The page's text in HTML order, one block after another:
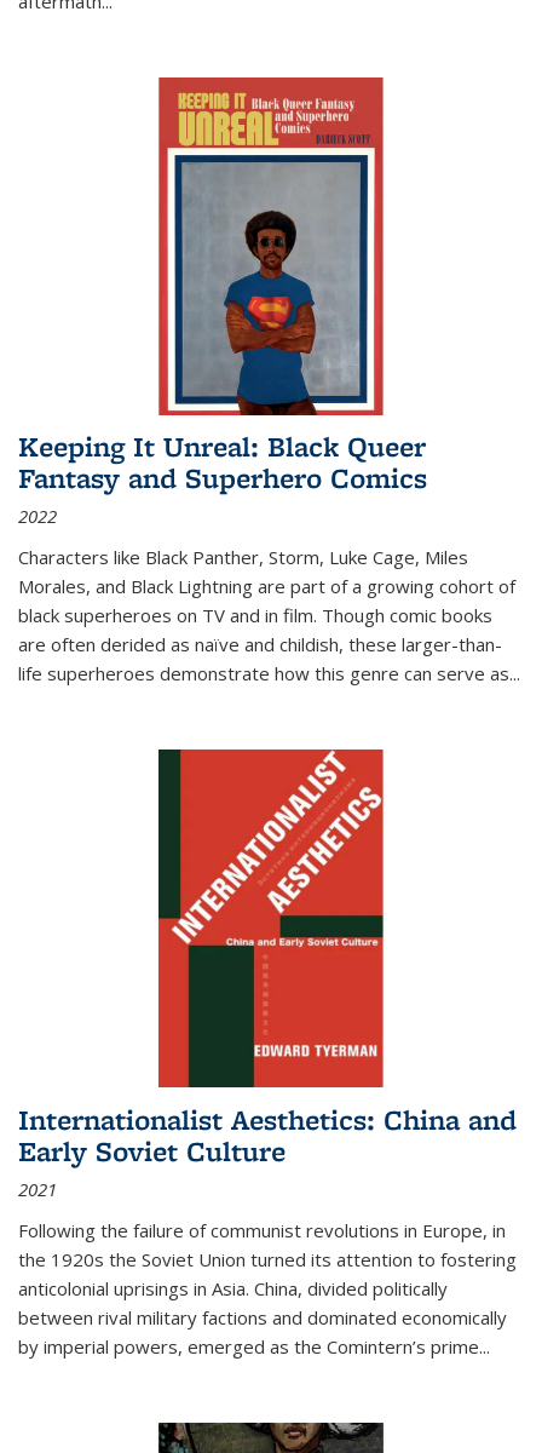
Keeping It Unreal: Black Queer
Fantasy and Superhero Comics
2022
Characters like Black Panther, Storm, Luke Cage, Miles
Morales, and Black Lightning are part of a growing cohort of
black superheroes on TV and in film. Though comic books
are often derided as naïve and childish, these larger-than-
life superheroes demonstrate how this genre can serve as...
Internationalist Aesthetics: China and
Early Soviet Culture
2021
Following the failure of communist revolutions in Europe, in
the 1920s the Soviet Union turned its attention to fostering
anticolonial uprisings in Asia. China, divided politically
between rival military factions and dominated economically
by imperial powers, emerged as the Comintern’s prime...